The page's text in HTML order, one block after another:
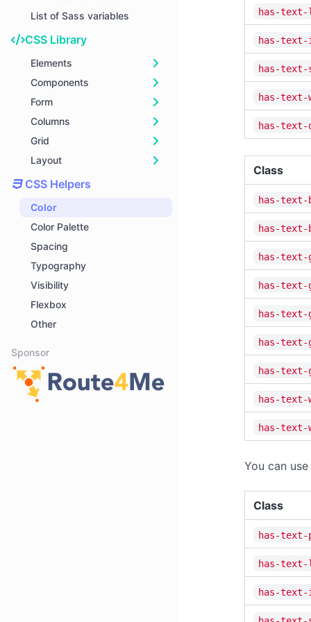
List of Sass variables
CSS Library
Elements
Block
Box
Button
Content
Delete
Icon
Components
Breadcrumb
Card
Dropdown
Menu
Message
Form
General
Input
Textarea
Select
Columns
Basics
Sizes
Responsiveness
Grid
Smart Grid
Fixed Grid
Layout
Container
CSS Helpers
Color
Color Palette
Spacing
Typography
Visibility
Flexbox
Other
Sponsor
has-
has-
has-text-
has-text-
has-text-
Class
has-text-
has-
has-text-
has-text-
has-text-
has-
has-
has-
has-text-
You can
Class
has-
has-
has-